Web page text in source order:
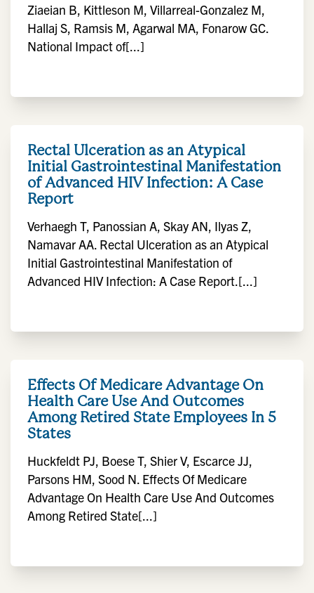
Ziaeian B, Kittleson M, Villarreal-Gonzalez M,
Hallaj S, Ramsis M, Agarwal MA, Fonarow GC.
National Impact of[...]
Rectal Ulceration as an Atypical
Initial Gastrointestinal Manifestation
of Advanced HIV Infection: A Case
Report
Verhaegh T, Panossian A, Skay AN, Ilyas Z,
Namavar AA. Rectal Ulceration as an Atypical
Initial Gastrointestinal Manifestation of
Advanced HIV Infection: A Case Report.[...]
Effects Of Medicare Advantage On
Health Care Use And Outcomes
Among Retired State Employees In 5
States
Huckfeldt PJ, Boese T, Shier V, Escarce JJ,
Parsons HM, Sood N. Effects Of Medicare
Advantage On Health Care Use And Outcomes
Among Retired State[...]